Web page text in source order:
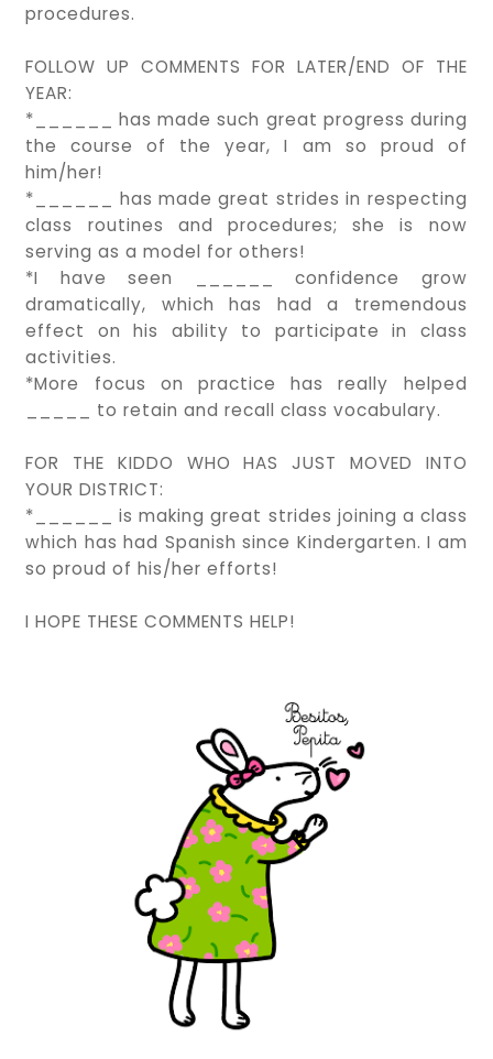
procedures.
FOLLOW UP COMMENTS FOR LATER/END OF THE
YEAR:
*______ has made such great progress during
the course of the year, I am so proud of
him/her!
*______ has made great strides in respecting
class routines and procedures; she is now
serving as a model for others!
*I have seen ______ confidence grow
dramatically, which has had a tremendous
effect on his ability to participate in class
activities.
*More focus on practice has really helped
_____ to retain and recall class vocabulary.
FOR THE KIDDO WHO HAS JUST MOVED INTO
YOUR DISTRICT:
*______ is making great strides joining a class
which has had Spanish since Kindergarten. I am
so proud of his/her efforts!
I HOPE THESE COMMENTS HELP!